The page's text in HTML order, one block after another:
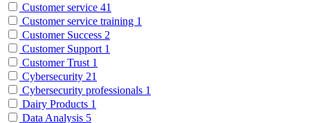
Customer service 41
Customer service training 1
Customer Success 2
Customer Support 1
Customer Trust 1
Cybersecurity 21
Cybersecurity professionals 1
Dairy Products 1
Data Analysis 5